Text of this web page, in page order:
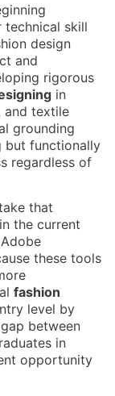
skill
design
and
rigorous
in
and textile
grounding
but functionally
regardless of
that
the current
these tools
fashion
level by
between
in
opportunity